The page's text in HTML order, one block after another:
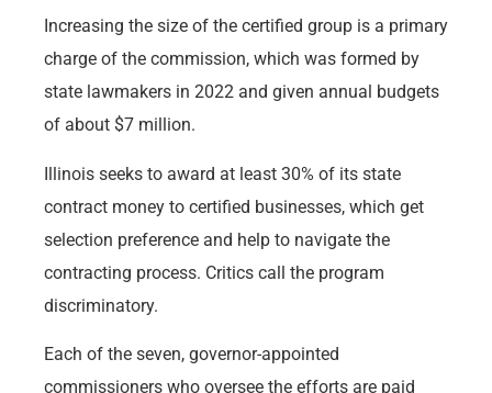
Increasing the size of the certified group is a primary
charge of the commission, which was formed by
state lawmakers in 2022 and given annual budgets
of about $7 million.
Illinois seeks to award at least 30% of its state
contract money to certified businesses, which get
selection preference and help to navigate the
contracting process. Critics call the program
discriminatory.
Each of the seven, governor-appointed
commissioners who oversee the efforts are paid